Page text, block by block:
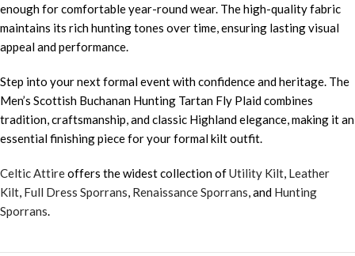
enough for comfortable year-round wear. The high-quality fabric
maintains its rich hunting tones over time, ensuring lasting visual
appeal and performance.
Step into your next formal event with confidence and heritage. The
Men’s Scottish Buchanan Hunting Tartan Fly Plaid combines
tradition, craftsmanship, and classic Highland elegance, making it an
essential finishing piece for your formal kilt outfit.
Celtic Attireoffers the widest collection ofUtility Kilt, Leather
Kilt, Full Dress Sporrans, Renaissance Sporrans, and Hunting
Sporrans.